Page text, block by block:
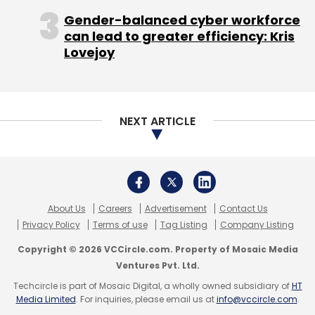
makers, and consumers shunning the phones
for lack of the apps they are accustomed to.
"They need to break the Catch-22 before
SHRINKING MARKETSHARE
Monday's announcement by Microsoft and
Nokia is an attempt to find new solutions to
the problem, in addition to paying third-party
developers for the apps.
They hope the program, which will provide
Gender-balanced cyber workforce
can lead to greater efficiency: Kris
Lovejoy
NEXT ARTICLE
About Us Careers Advertisement
Contact Us
Privacy Policy
Terms of use Tag Listing Company Listing
Copyright © 2026 VCCircle.com. Property of Mosaic Media
Ventures Pvt. Ltd.
Techcircle is part of Mosaic Digital, a wholly owned subsidiary ofHT
Media Limited. For inquiries, please email us atinfo@vccircle.com.